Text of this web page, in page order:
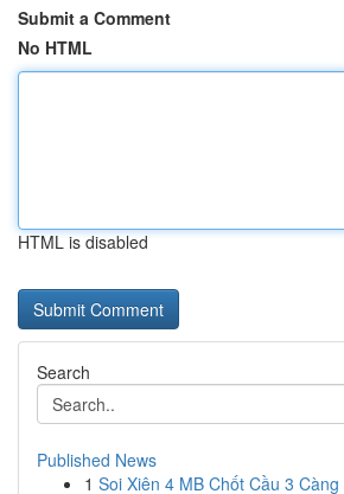
Submit a Comment
No HTML
HTML is disabled
Search
Published News
1 Soi Xiên 4 MB Chốt Cầu 3